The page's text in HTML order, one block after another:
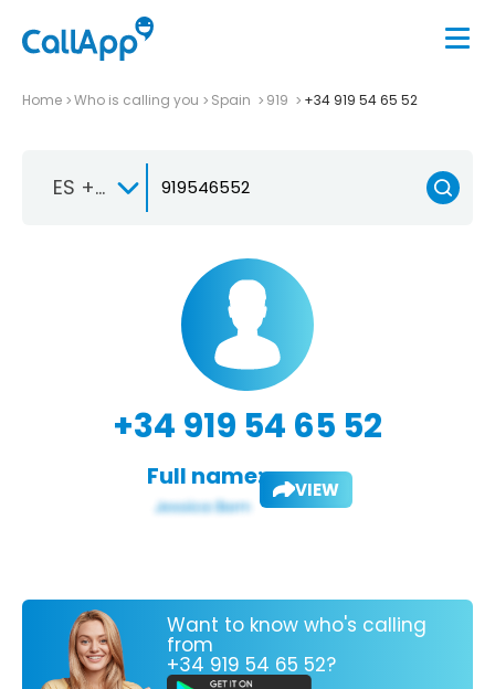
Home Who is calling you Spain 919 +34 919 54 65 52
ES +34
+34 919 54 65 52
Full name: VIEW
Want to know who's calling
from
+34 919 54 65 52?